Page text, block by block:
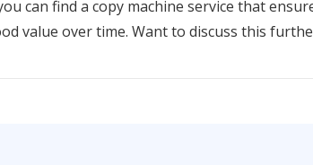
can find a copy machine service that
value over time. Want to discuss this